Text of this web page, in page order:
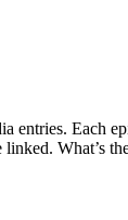
entries.
What’s